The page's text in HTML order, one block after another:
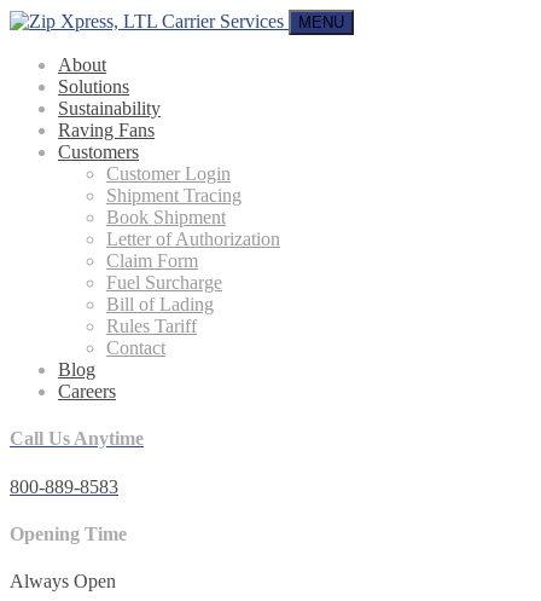
MENU
About
Solutions
Sustainability
Raving Fans
Customers
Customer Login
Shipment Tracing
Book Shipment
Letter of Authorization
Claim Form
Fuel Surcharge
Bill of Lading
Rules Tariff
Contact
Blog
Careers
Call Us Anytime
800-889-8583
Opening Time
Always Open